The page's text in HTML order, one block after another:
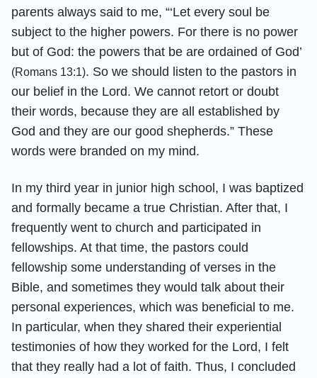
parents always said to me, “‘Let every soul be
subject to the higher powers. For there is no power
but of God: the powers that be are ordained of God’
(Romans 13:1). So we should listen to the pastors in
our belief in the Lord. We cannot retort or doubt
their words, because they are all established by
God and they are our good shepherds.” These
words were branded on my mind.
In my third year in junior high school, I was baptized
and formally became a true Christian. After that, I
frequently went to church and participated in
fellowships. At that time, the pastors could
fellowship some understanding of verses in the
Bible, and sometimes they would talk about their
personal experiences, which was beneficial to me.
In particular, when they shared their experiential
testimonies of how they worked for the Lord, I felt
that they really had a lot of faith. Thus, I concluded